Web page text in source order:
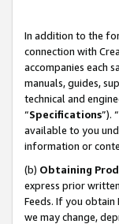
In addition to the
connection with
accompanies each
manuals, guides,
technical and
“Specifications”).
available to you
information or
(b) Obtaining
express prior
Feeds. If you obtain
we may change,